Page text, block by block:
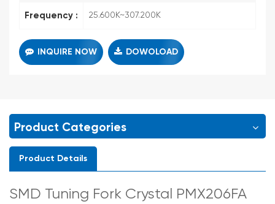
Frequency : 25.600K~307.200K
INQUIRE NOW DOWOLOAD
Product Categories
Product Details
SMD Tuning Fork Crystal PMX206FA